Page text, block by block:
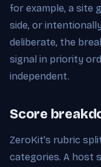
for example, a site
side, or
deliberate, the
signal in priority
independent.
Score
ZeroKit's rubric
categories. A host